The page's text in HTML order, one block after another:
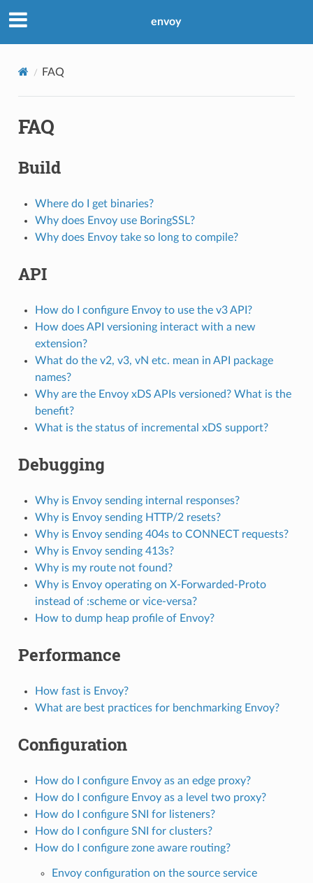
envoy
FAQ
FAQ
Build
Where do I get binaries?
Why does Envoy use BoringSSL?
Why does Envoy take so long to compile?
API
How do I configure Envoy to use the v3 API?
How does API versioning interact with a new
extension?
What do the v2, v3, vN etc. mean in API package
names?
Why are the Envoy xDS APIs versioned? What is the
benefit?
What is the status of incremental xDS support?
Debugging
Why is Envoy sending internal responses?
Why is Envoy sending HTTP/2 resets?
Why is Envoy sending 404s to CONNECT requests?
Why is Envoy sending 413s?
Why is my route not found?
Why is Envoy operating on X-Forwarded-Proto
instead of :scheme or vice-versa?
How to dump heap profile of Envoy?
Performance
How fast is Envoy?
What are best practices for benchmarking Envoy?
Configuration
How do I configure Envoy as an edge proxy?
How do I configure Envoy as a level two proxy?
How do I configure SNI for listeners?
How do I configure SNI for clusters?
How do I configure zone aware routing?
Envoy configuration on the source service